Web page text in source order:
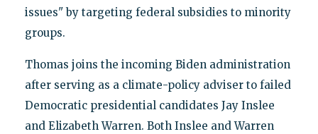
issues" by targeting federal subsidies to minority
groups.
Thomas joins the incoming Biden administration
after serving as a climate-policy adviser to failed
Democratic presidential candidates Jay Inslee
and Elizabeth Warren. Both Inslee and Warren